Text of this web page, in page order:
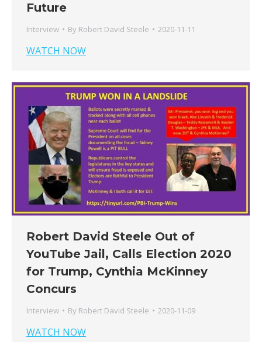
Future
Interview By Robert David Steele 2020-11-11
WATCH NOW
Robert David Steele Out of
YouTube Jail, Calls Election 2020
for Trump, Cynthia McKinney
Concurs
Interview By Robert David Steele 2020-11-09
WATCH NOW